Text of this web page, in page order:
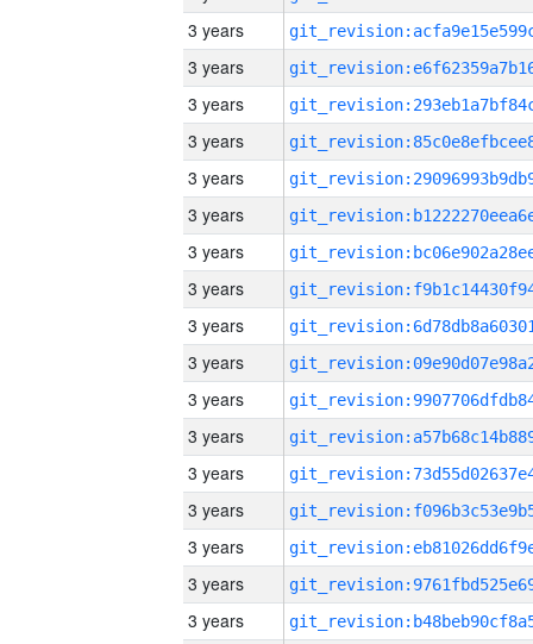
3 years
3 years
3 years
3 years
3 years
3 years
3 years
3 years
3 years
3 years
3 years
3 years
3 years
3 years
3 years
3 years
3 years